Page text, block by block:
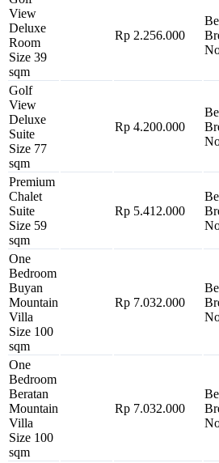
View
Deluxe
Room
Size 39
sqm
Rp 2.256.000
Golf
View
Deluxe
Suite
Size 77
sqm
Rp 4.200.000
Premium
Chalet
Suite
Size 59
sqm
Rp 5.412.000
One
Bedroom
Buyan
Mountain
Villa
Size 100
sqm
Rp 7.032.000
One
Bedroom
Beratan
Mountain
Villa
Size 100
sqm
Rp 7.032.000